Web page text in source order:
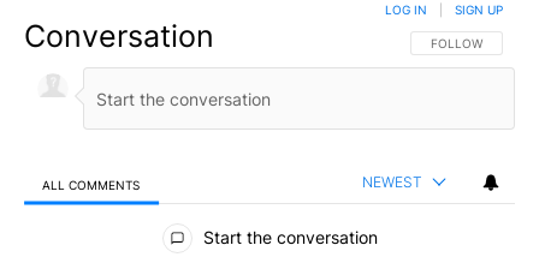
Conversation FOLLOW THIS
FOLLOW
LOG IN SIGN UP
ALL COMMENTS NEWEST
All Comments
Start the conversation